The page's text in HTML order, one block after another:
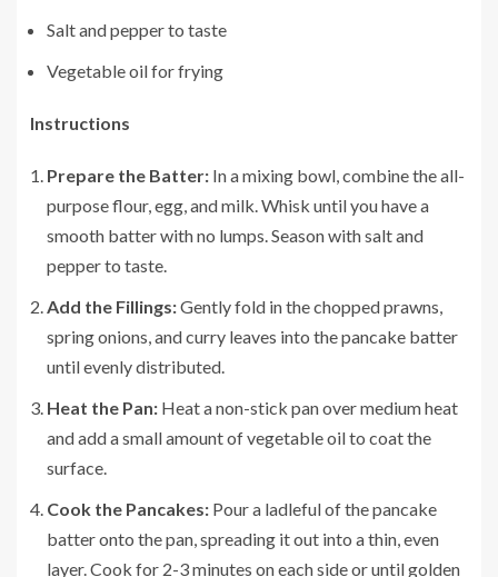
Salt and pepper to taste
Vegetable oil for frying
Instructions
Prepare the Batter: In a mixing bowl, combine the all-
purpose flour, egg, and milk. Whisk until you have a
smooth batter with no lumps. Season with salt and
pepper to taste.
Add the Fillings:Gently fold in the chopped prawns,
spring onions, and curry leaves into the pancake batter
until evenly distributed.
Heat the Pan: Heat a non-stick pan over medium heat
and add a small amount of vegetable oil to coat the
surface.
Cook the Pancakes: Pour a ladleful of the pancake
batter onto the pan, spreading it out into a thin, even
layer. Cook for 2-3 minutes on each side or until golden